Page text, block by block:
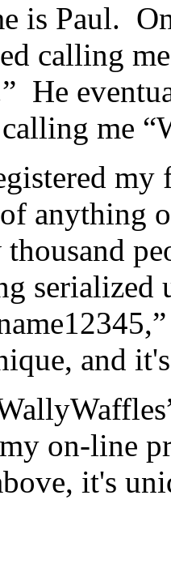
is Paul.
calling
He
me
anything
thousand
serialized
and
on-line
it's